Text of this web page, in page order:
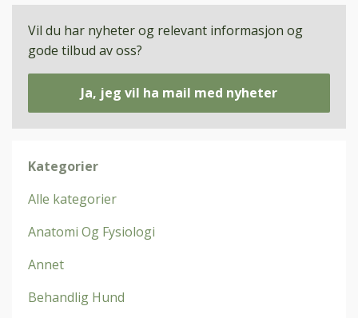
Vil du har nyheter og relevant informasjon og
gode tilbud av oss?
Ja, jeg vil ha mail med nyheter
Kategorier
Alle kategorier
Anatomi Og Fysiologi
Annet
Behandlig Hund